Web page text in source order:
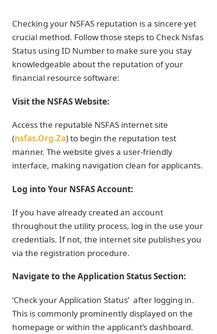
Checking your NSFAS reputation is a sincere yet
crucial method. Follow those steps to Check Nsfas
Status using ID Number to make sure you stay
knowledgeable about the reputation of your
financial resource software:
Visit the NSFAS Website:
Access the reputable NSFAS internet site
(nsfas.Org.Za) to begin the reputation test
manner. The website gives a user-friendly
interface, making navigation clean for applicants.
Log into Your NSFAS Account:
If you have already created an account
throughout the utility process, log in the use your
credentials. If not, the internet site publishes you
via the registration procedure.
Navigate to the Application Status Section:
‘Check your Application Status’ after logging in.
This is commonly prominently displayed on the
homepage or within the applicant’s dashboard.